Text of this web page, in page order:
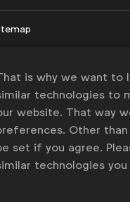
is why we want to
technologies to
website. That way
Other
set if you agree.
technologies